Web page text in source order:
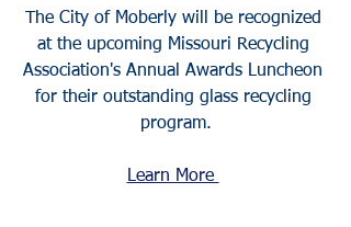
The City of Moberly will be recognized
at the upcoming Missouri Recycling
Association's Annual Awards Luncheon
for their outstanding glass recycling
program.
Learn More